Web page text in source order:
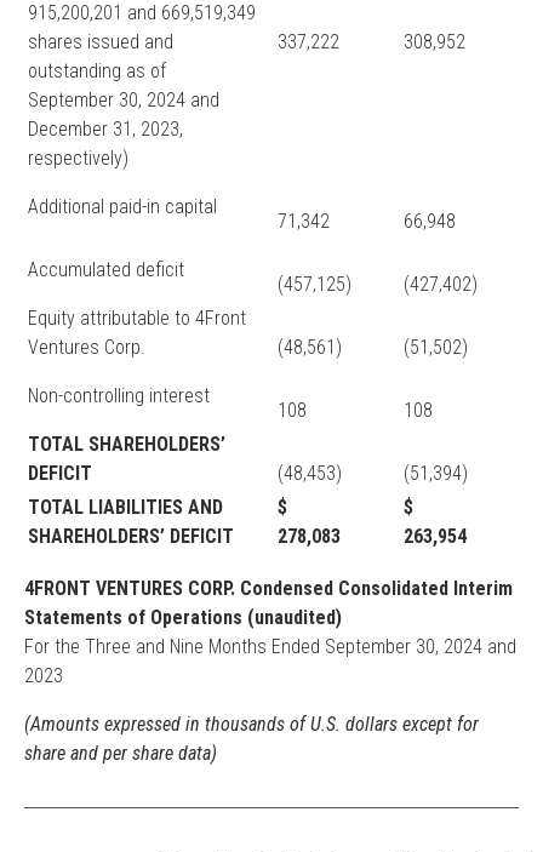
915,200,201 and 669,519,349
shares issued and
outstanding as of
September 30, 2024 and
December 31, 2023,
respectively)
337,222 308,952
Additional paid-in capital
71,342 66,948
Accumulated deficit
(457,125)
(427,402)
Equity attributable to 4Front
Ventures Corp.
(48,561) (51,502)
Non-controlling interest
108
108
TOTAL SHAREHOLDERS’
DEFICIT
(48,453)
(51,394)
TOTAL LIABILITIES AND
SHAREHOLDERS’ DEFICIT
$
278,083
$
263,954
4FRONT VENTURES CORP. Condensed Consolidated Interim
Statements of Operations (unaudited)
For the Three and Nine Months Ended September 30, 2024 and
2023
(Amounts expressed in thousands of U.S. dollars except for
share and per share data)